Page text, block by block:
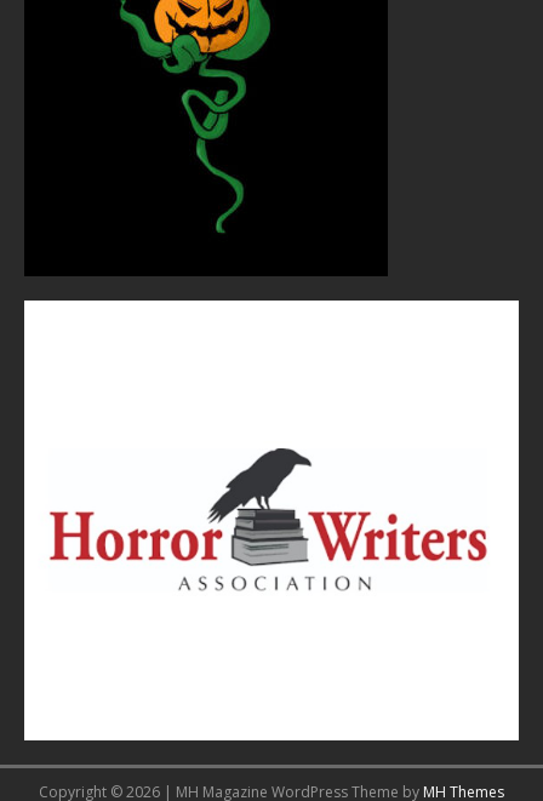
Copyright © 2026 | MH Magazine WordPress Theme by MH Themes